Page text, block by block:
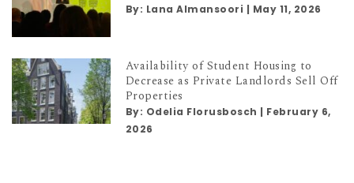
By: Lana Almansoori | May 11, 2026
Availability of Student Housing to
Decrease as Private Landlords Sell Off
Properties
By: Odelia Florusbosch | February 6,
2026